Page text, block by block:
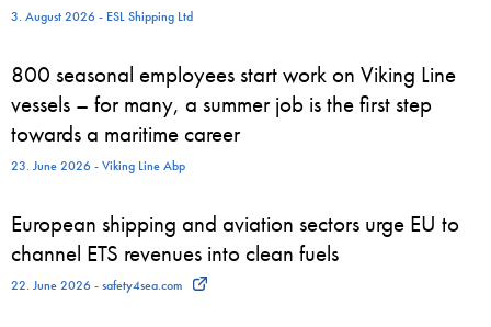
3. August 2026 - ESL Shipping Ltd
800 seasonal employees start work on Viking Line
vessels – for many, a summer job is the first step
towards a maritime career
23. June 2026 - Viking Line Abp
European shipping and aviation sectors urge EU to
channel ETS revenues into clean fuels
22. June 2026 - safety4sea.com